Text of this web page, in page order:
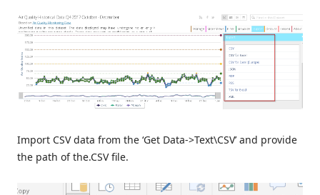
Import CSV data from the ‘Get Data->Text\CSV’ and provide
the path of the.CSV file.